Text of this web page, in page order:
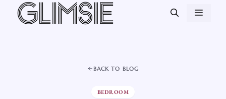
Skip
BACK TO BLOG
BEDROOM